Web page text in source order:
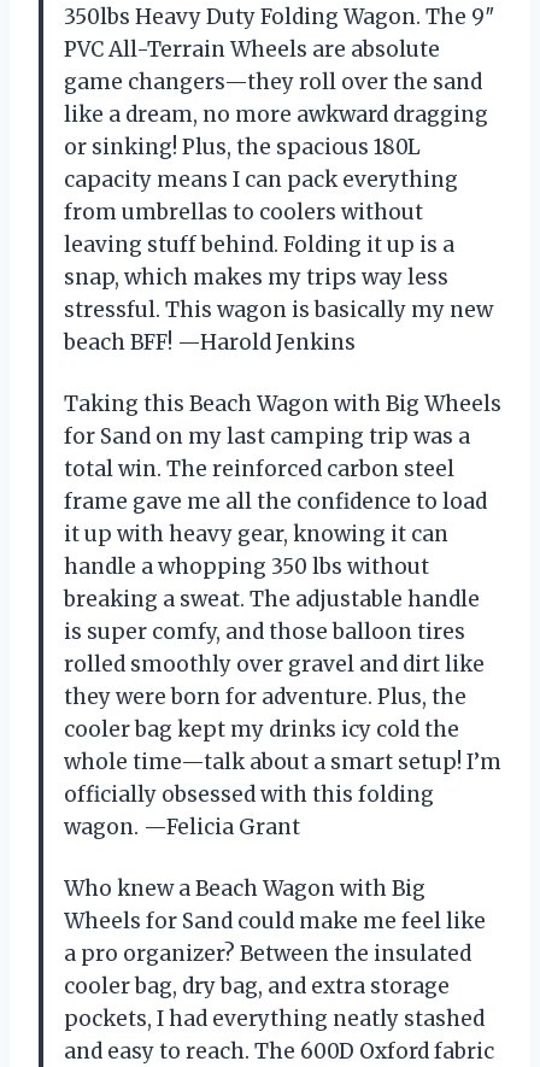
350lbs Heavy Duty Folding Wagon. The 9″
PVC All-Terrain Wheels are absolute
game changers—they roll over the sand
like a dream, no more awkward dragging
or sinking! Plus, the spacious 180L
capacity means I can pack everything
from umbrellas to coolers without
leaving stuff behind. Folding it up is a
snap, which makes my trips way less
stressful. This wagon is basically my new
beach BFF! —Harold Jenkins
Taking this Beach Wagon with Big Wheels
for Sand on my last camping trip was a
total win. The reinforced carbon steel
frame gave me all the confidence to load
it up with heavy gear, knowing it can
handle a whopping 350 lbs without
breaking a sweat. The adjustable handle
is super comfy, and those balloon tires
rolled smoothly over gravel and dirt like
they were born for adventure. Plus, the
cooler bag kept my drinks icy cold the
whole time—talk about a smart setup! I’m
officially obsessed with this folding
wagon. —Felicia Grant
Who knew a Beach Wagon with Big
Wheels for Sand could make me feel like
a pro organizer? Between the insulated
cooler bag, dry bag, and extra storage
pockets, I had everything neatly stashed
and easy to reach. The 600D Oxford fabric